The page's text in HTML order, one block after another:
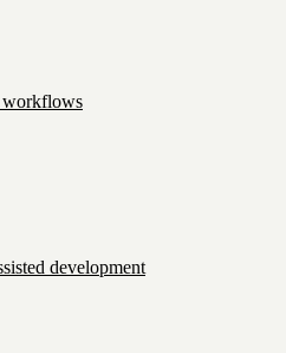
workflows
development